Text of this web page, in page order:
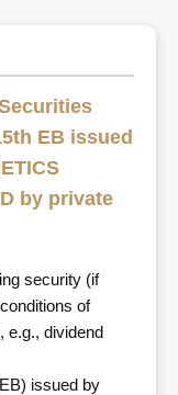
EB issued
by private
security (if
of
e.g., dividend
issued by